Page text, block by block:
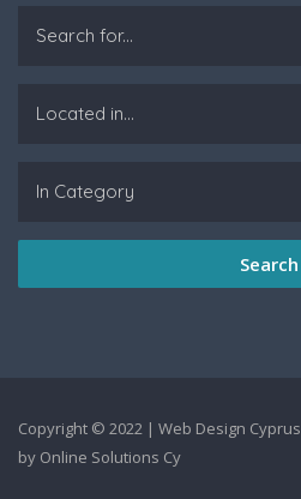
Search
Copyright © 2022 | Web Design Cyprus
by Online Solutions Cy